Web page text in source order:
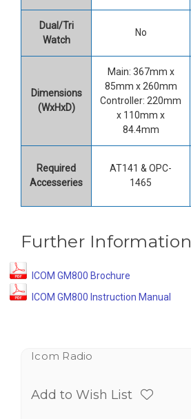
Dual/Tri
Watch
No
Dimensions
(WxHxD)
Main: 367mm x
85mm x 260mm
Controller: 220mm
x 110mm x
84.4mm
Required
Accesseries
AT141 & OPC-
1465
Further Information
ICOM GM800 Brochure
ICOM GM800 Instruction Manual
Icom Radio
Add to Wish List